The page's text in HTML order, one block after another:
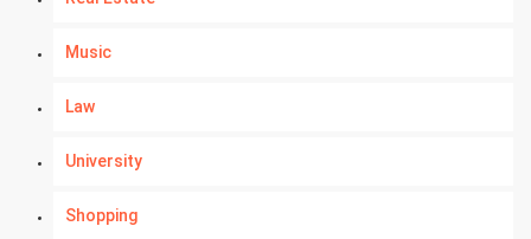
Music
Law
University
Shopping